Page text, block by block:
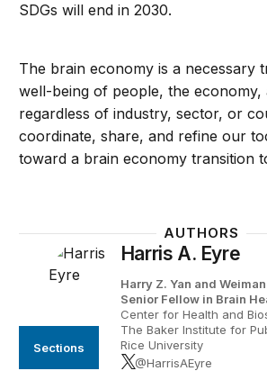
Sections
SDGs will end in 2030.
The brain economy is a necessary
well-being of people, the economy,
regardless of industry, sector, or
coordinate, share, and refine our
toward a brain economy transition
AUTHORS
Harris A. Eyre
Harry Z. Yan and
Senior Fellow in Brain
Center for Health and
The Baker Institute for
Rice University
@HarrisAEyre